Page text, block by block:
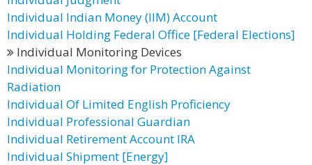
Individual Indian Money (IIM) Account
Individual Holding Federal Office [Federal Elections]
Individual Monitoring Devices
Individual Monitoring for Protection Against
Radiation
Individual Of Limited English Proficiency
Individual Professional Guardian
Individual Retirement Account IRA
Individual Shipment [Energy]